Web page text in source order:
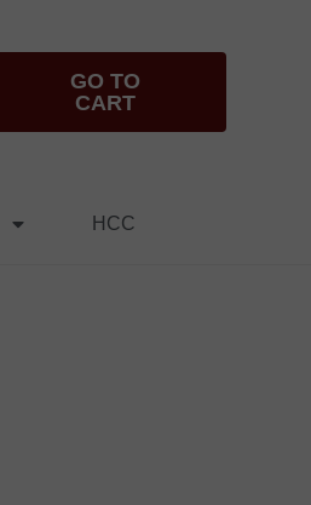
GO TO
CART
HCC